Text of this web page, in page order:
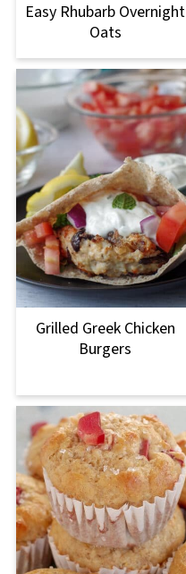
Easy Rhubarb Overnight
Oats
Grilled Greek Chicken
Burgers